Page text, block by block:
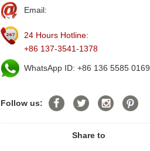
Email:
24 Hours Hotline:
+86 137-3541-1378
WhatsApp ID: +86 136 5585 0169
Follow us:
Share to